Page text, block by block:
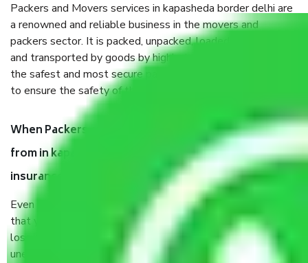
Packers and Movers services in kapasheda border delhi are
a renowned and reliable business in the movers and
packers sector. It is packed, unpacked, loaded, unloaded,
and transported by goods by highly trained staff. We use
the safest and most secure packaging items’ and containers
to ensure the safety of the products.
When Packers and Movers safely pack all the things
from in kapasheda border delhi, why do I need
insurance?
Even if they are professionally packed, you must ensure
that your products are. It will keep you safe from monetary
loss in case of damage or destruction while moving due to
unexpected events like fire, accidents, sabotage, riots, etc.